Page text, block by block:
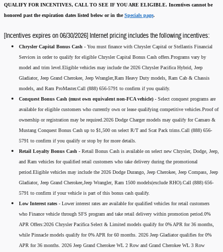
QUALIFY FOR INCENTIVES, CALL TO SEE IF YOU ARE ELIGIBLE. Incentives cannot be
honored past the expiration dates listed below or in theSpecials page.
[Incentives expires on 06/30/2026] Internet pricing includes the following incentives:
Chrysler Capital Bonus Cash - You must finance with Chrysler Capital or Stellantis Financial
Services in order to qualify for eligible Chrysler Capital Bonus Cash offers.Programs vary by
model and trim level.Eligible vehicles may include the 2026 Chrysler Pacifica Hybrid, Jeep
Gladiator, Jeep Grand Cherokee, Jeep Wrangler,Ram Heavy Duty models, Ram Cab & Chassis
models, and Ram ProMaster.Call (888) 656-5791 to confirm if you qualify.
Conquest Bonus Cash (must own equivalent non-FCA vehicle) - Select conquest programs are
available for eligible customers who currently own or lease qualifying competitive vehicles.Proof of
ownership or registration may be required.2026 Dodge Charger models may qualify for Camaro &
Mustang Conquest Bonus Cash up to $1,500 on select R/T and Scat Pack trims.Call (888) 656-
5791 to confirm if you qualify or stop by for more details.
Retail Loyalty Bonus Cash - Retail Bonus Cash is available on select new Chrysler, Dodge, Jeep,
and Ram vehicles for qualified retail customers who take delivery during the promotional
period.Eligible vehicles may include the 2026 Dodge Durango, Jeep Cherokee, Jeep Compass, Jeep
Gladiator, Jeep Grand Cherokee,Jeep Wrangler, Ram 1500 models(exclude RHO).Call (888) 656-
5791 to confirm if your vehicle is part of this bonus cash qualify.
Low Interest rates - Lower interest rates are available for qualified vehicles for retail customers
who Finance vehicle through SFS program and take retail delivery within promotion period.0%
APR Offers:2026 Chrysler Pacifica Select & Limited models qualify for 0% APR for 36 months,
while Pinnacle models qualify for 0% APR for 60 months. 2026 Jeep Gladiator qualifies for 0%
APR for 36 months. 2026 Jeep Grand Cherokee WL 2 Row and Grand Cherokee WL 3 Row